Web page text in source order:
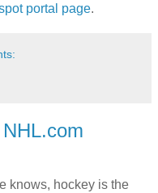
portal page.
knows, hockey is the